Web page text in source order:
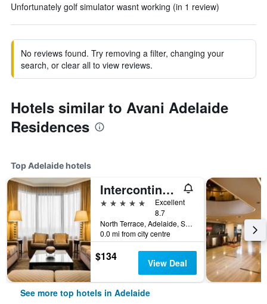
Unfortunately golf simulator wasnt working (in 1 review)
No reviews found. Try removing a filter, changing your
search, or clear all to view reviews.
Hotels similar to Avani Adelaide
Residences
Top Adelaide hotels
Intercontinental Hotels Adelaide By IHG
5 stars
Excellent
8.7
North Terrace, Adelaide, SA, Australia
0.0 mi from city centre
$134 View Deal
See more top hotels in Adelaide